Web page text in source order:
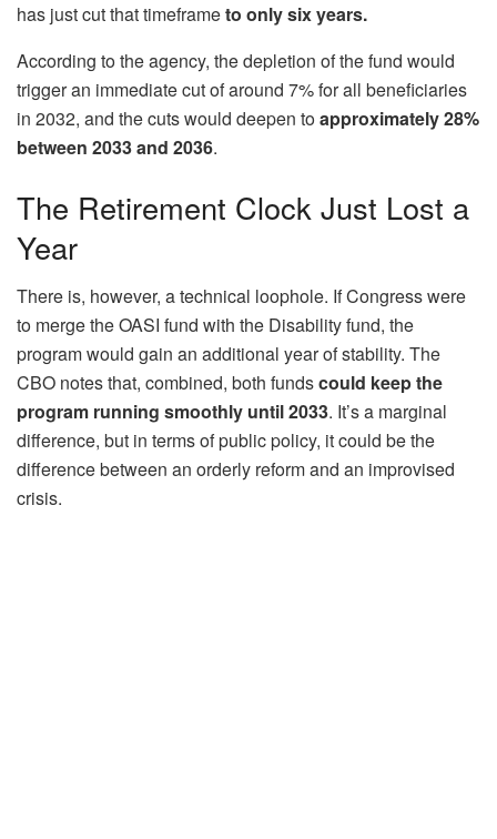
has just cut that timeframeto only six years.
According to the agency, the depletion of the fund would
trigger an immediate cut of around 7% for all beneficiaries
in 2032, and the cuts would deepen toapproximately 28%
between 2033 and 2036.
The Retirement Clock Just Lost a
Year
There is, however, a technical loophole. If Congress were
to merge the OASI fund with the Disability fund, the
program would gain an additional year of stability. The
CBO notes that, combined, both fundscould keep the
program running smoothly until 2033. It’s a marginal
difference, but in terms of public policy, it could be the
difference between an orderly reform and an improvised
crisis.